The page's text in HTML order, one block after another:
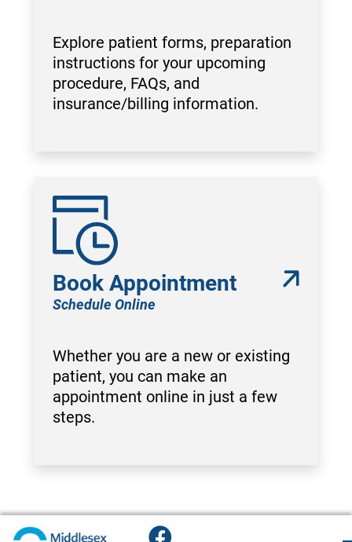
Explore patient forms, preparation
instructions for your upcoming
procedure, FAQs, and
insurance/billing information.
Book Appointment
Schedule Online
Whether you are a new or existing
patient, you can make an
appointment online in just a few
steps.